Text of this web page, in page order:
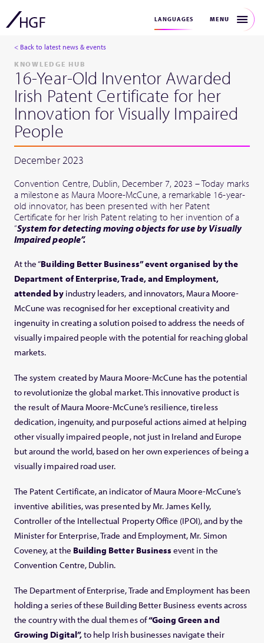
LANGUAGES MENU
< Back to latest news & events
KNOWLEDGE HUB
16-Year-Old Inventor Awarded
Irish Patent Certificate for her
Innovation for Visually Impaired
People
December 2023
Convention Centre, Dublin, December 7, 2023 – Today marks
a milestone as Maura Moore-McCune, a remarkable 16-year-
old innovator, has been presented with her Patent
Certificate for her Irish Patent relating to her invention of a
“System for detecting moving objects for use by Visually
Impaired people”.
At the “Building Better Business” event organised by the
Department of Enterprise, Trade, and Employment,
attended by industry leaders, and innovators, Maura Moore-
McCune was recognised for her exceptional creativity and
ingenuity in creating a solution poised to address the needs of
visually impaired people with the potential for reaching global
markets.
The system created by Maura Moore-McCune has the potential
to revolutionize the global market. This innovative product is
the result of Maura Moore-McCune’s resilience, tireless
dedication, ingenuity, and purposeful actions aimed at helping
other visually impaired people, not just in Ireland and Europe
but around the world, based on her own experiences of being a
visually impaired road user.
The Patent Certificate, an indicator of Maura Moore-McCune’s
inventive abilities, was presented by Mr. James Kelly,
Controller of the Intellectual Property Office (IPOI), and by the
Minister for Enterprise, Trade and Employment, Mr. Simon
Coveney, at the Building Better Business event in the
Convention Centre, Dublin.
The Department of Enterprise, Trade and Employment has been
holding a series of these Building Better Business events across
the country with the dual themes of“Going Green and
Growing Digital”,to help Irish businesses navigate their